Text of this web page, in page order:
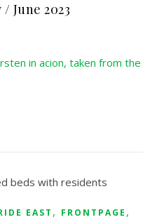
June 2023
EAST , FRONTPAGE ,